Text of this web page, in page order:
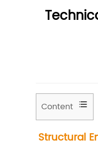
Content
S
Structural